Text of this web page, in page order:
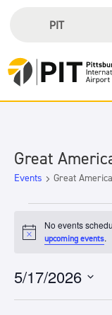
PIT
Great
Events Great
Events
for
May
17,
2026
Notice
No events
upcoming events.
5/17/2026